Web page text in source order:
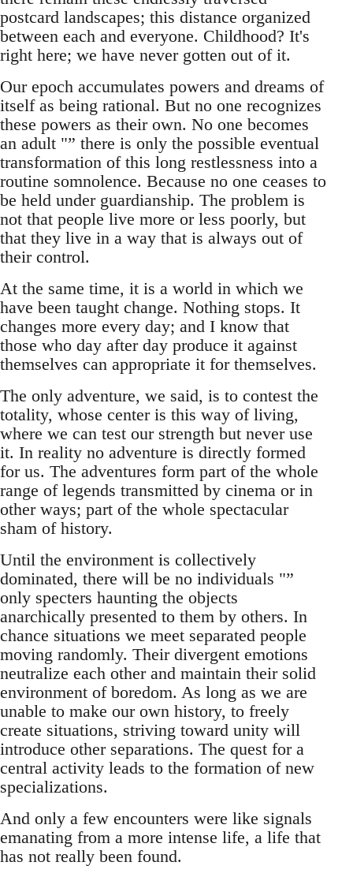
postcard landscapes; this distance organized
between each and everyone. Childhood? It's
right here; we have never gotten out of it.
Our epoch accumulates powers and dreams of
itself as being rational. But no one recognizes
these powers as their own. No one becomes
an adult "” there is only the possible eventual
transformation of this long restlessness into a
routine somnolence. Because no one ceases to
be held under guardianship. The problem is
not that people live more or less poorly, but
that they live in a way that is always out of
their control.
At the same time, it is a world in which we
have been taught change. Nothing stops. It
changes more every day; and I know that
those who day after day produce it against
themselves can appropriate it for themselves.
The only adventure, we said, is to contest the
totality, whose center is this way of living,
where we can test our strength but never use
it. In reality no adventure is directly formed
for us. The adventures form part of the whole
range of legends transmitted by cinema or in
other ways; part of the whole spectacular
sham of history.
Until the environment is collectively
dominated, there will be no individuals "”
only specters haunting the objects
anarchically presented to them by others. In
chance situations we meet separated people
moving randomly. Their divergent emotions
neutralize each other and maintain their solid
environment of boredom. As long as we are
unable to make our own history, to freely
create situations, striving toward unity will
introduce other separations. The quest for a
central activity leads to the formation of new
specializations.
And only a few encounters were like signals
emanating from a more intense life, a life that
has not really been found.